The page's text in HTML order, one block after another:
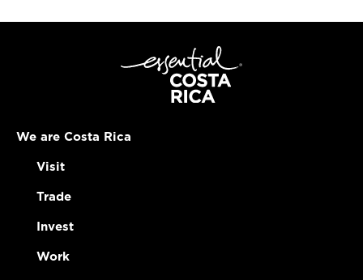
We are Costa Rica
Visit
Trade
Invest
Work